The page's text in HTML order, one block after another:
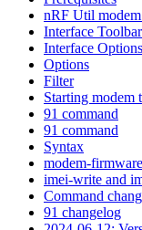
nRF Util
Interface Toolbar
Interface Options
Options
Filter
Starting modem
91 command
91 command
Syntax
modem-
imei-write and
Command
91 changelog